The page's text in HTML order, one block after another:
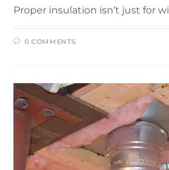
Proper insulation isn’t just for
0 COMMENTS